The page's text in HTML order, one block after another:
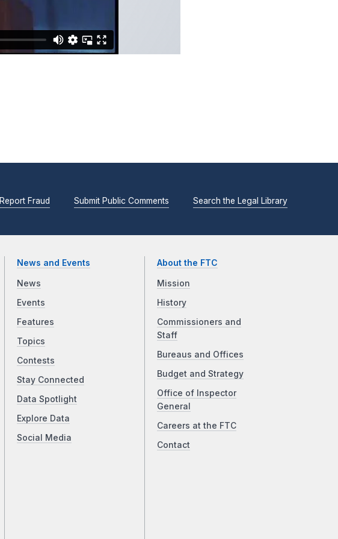
Report Fraud Submit Public Comments Search the Legal Library
News and Events
News
Events
Features
Topics
Contests
Stay Connected
Data Spotlight
Explore Data
Social Media
About the FTC
Mission
History
Commissioners and
Staff
Bureaus and Offices
Budget and Strategy
Office of Inspector
General
Careers at the FTC
Contact